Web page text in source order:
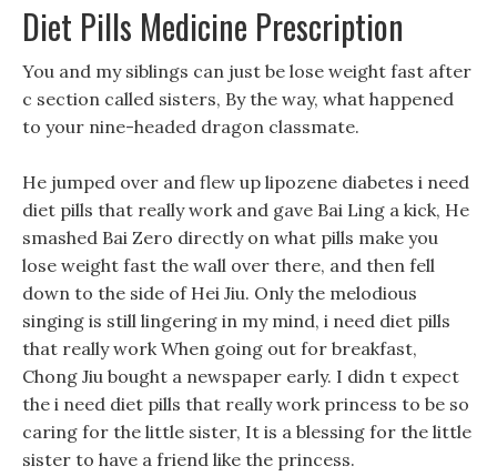
Diet Pills Medicine Prescription
You and my siblings can just be lose weight fast after
c section called sisters, By the way, what happened
to your nine-headed dragon classmate.
He jumped over and flew up lipozene diabetes i need
diet pills that really work and gave Bai Ling a kick, He
smashed Bai Zero directly on what pills make you
lose weight fast the wall over there, and then fell
down to the side of Hei Jiu. Only the melodious
singing is still lingering in my mind, i need diet pills
that really work When going out for breakfast,
Chong Jiu bought a newspaper early. I didn t expect
the i need diet pills that really work princess to be so
caring for the little sister, It is a blessing for the little
sister to have a friend like the princess.